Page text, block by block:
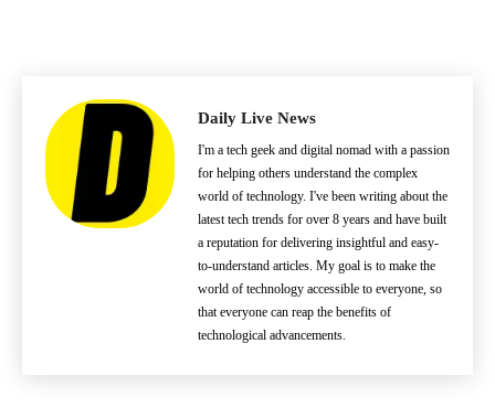
Daily Live News
I'm a tech geek and digital nomad with a passion
for helping others understand the complex
world of technology. I've been writing about the
latest tech trends for over 8 years and have built
a reputation for delivering insightful and easy-
to-understand articles. My goal is to make the
world of technology accessible to everyone, so
that everyone can reap the benefits of
technological advancements.